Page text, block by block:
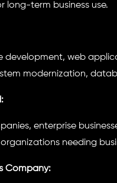
long-term business use.
development, web
modernization,
enterprise
needing
Company: